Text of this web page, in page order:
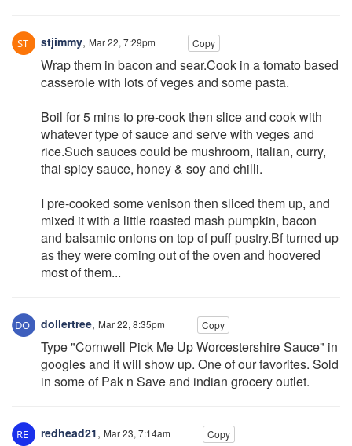
stjimmy, Mar 22, 7:29pm Copy
Wrap them in bacon and sear.Cook in a tomato based
casserole with lots of veges and some pasta.
Boil for 5 mins to pre-cook then slice and cook with
whatever type of sauce and serve with veges and
rice.Such sauces could be mushroom, italian, curry,
thai spicy sauce, honey & soy and chilli.
I pre-cooked some venison then sliced them up, and
mixed it with a little roasted mash pumpkin, bacon
and balsamic onions on top of puff pustry.Bf turned up
as they were coming out of the oven and hoovered
most of them...
dollertree, Mar 22, 8:35pm Copy
Type "Cornwell Pick Me Up Worcestershire Sauce" in
googles and it will show up. One of our favorites. Sold
in some of Pak n Save and indian grocery outlet.
redhead21, Mar 23, 7:14am Copy